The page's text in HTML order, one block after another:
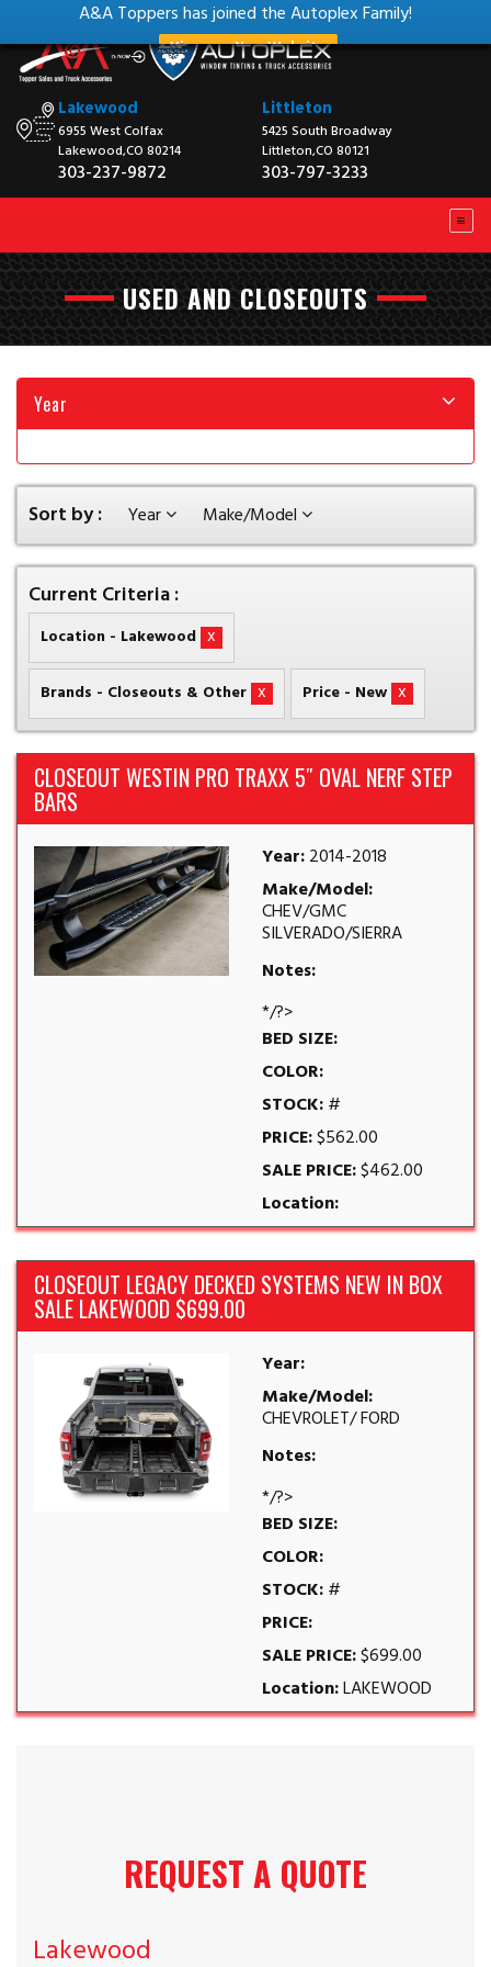
A&A Toppers has joined the Autoplex Family!
View our New Website
Lakewood
6955 West Colfax
Lakewood,CO 80214
303-237-9872
Littleton
5425 South Broadway
Littleton,CO 80121
303-797-3233
USED AND CLOSEOUTS
Year
Sort by : Year Make/Model
Current Criteria :
Location - Lakewood x
Brands - Closeouts & Other x Price - New x
CLOSEOUT WESTIN PRO TRAXX 5″ OVAL NERF STEP
BARS
Year:2014-2018
Make/Model:
CHEV/GMC
SILVERADO/SIERRA
Notes:
*/?>
BED SIZE:
COLOR:
STOCK:#
PRICE:$562.00
SALE PRICE:$462.00
Location:
CLOSEOUT LEGACY DECKED SYSTEMS NEW IN BOX
SALE LAKEWOOD $699.00
Year:
Make/Model:
CHEVROLET/ FORD
Notes:
*/?>
BED SIZE:
COLOR:
STOCK:#
PRICE:
SALE PRICE:$699.00
Location:LAKEWOOD
REQUEST A QUOTE
Lakewood